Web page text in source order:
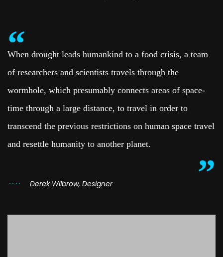
When drought leads humankind to a food crisis, a team
of researchers and scientists travels through the
wormhole, which presumably connects areas of space-
time through a large distance, to travel in order to
transcend the previous restrictions on human space travel
and resettle humanity to another planet.
Derek Wilbrow, Designer